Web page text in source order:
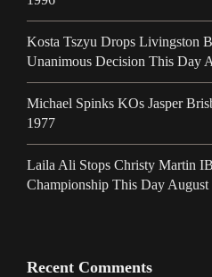
Kosta Tszyu Drops Livingston
Unanimous Decision This Day
Michael Spinks KOs Jasper
1977
Laila Ali Stops Christy Martin
Championship This Day August
Recent Comments